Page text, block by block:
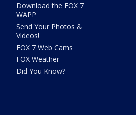
Download the FOX 7
WAPP
Send Your Photos &
Videos!
FOX 7 Web Cams
FOX Weather
Did You Know?